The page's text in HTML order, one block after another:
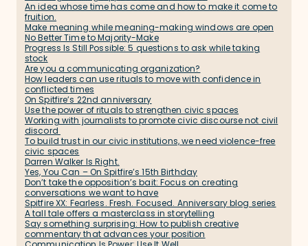
An idea whose time has come and how to make it come to
fruition.
Make meaning while meaning-making windows are open
No Better Time to Majority-Make
Progress Is Still Possible: 5 questions to ask while taking
stock
Are you a communicating organization?
How leaders can use rituals to move with confidence in
conflicted times
On Spitfire’s 22nd anniversary
Use the power of rituals to strengthen civic spaces
Working with journalists to promote civic discourse not civil
discord
To build trust in our civic institutions, we need violence-free
civic spaces
Darren Walker Is Right.
Yes, You Can – On Spitfire’s 15th Birthday
Don’t take the opposition’s bait: Focus on creating
conversations we want to have
Spitfire XX: Fearless. Fresh. Focused. Anniversary blog series
A tall tale offers a masterclass in storytelling
Say something surprising: How to publish creative
commentary that advances your position